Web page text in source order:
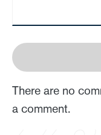
There are no
a comment.